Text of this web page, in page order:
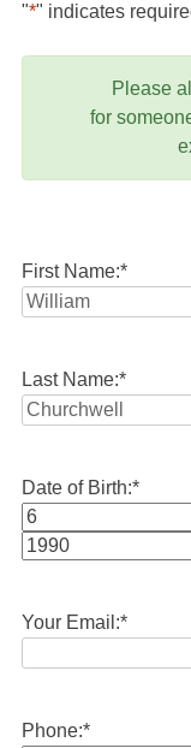
"*" indicates
Please
for
First Name:*
Last Name:*
Date of Birth:*
Month
Your Email:*
Phone:*